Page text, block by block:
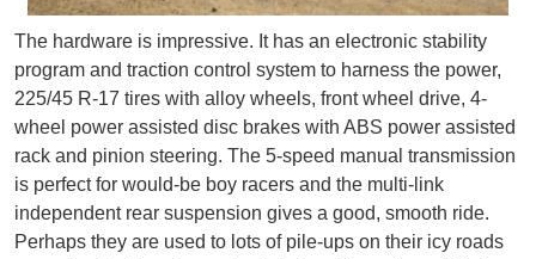
The hardware is impressive. It has an electronic stability
program and traction control system to harness the power,
225/45 R-17 tires with alloy wheels, front wheel drive, 4-
wheel power assisted disc brakes with ABS power assisted
rack and pinion steering. The 5-speed manual transmission
is perfect for would-be boy racers and the multi-link
independent rear suspension gives a good, smooth ride.
Perhaps they are used to lots of pile-ups on their icy roads